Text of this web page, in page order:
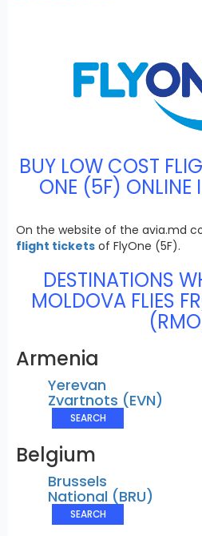
BUY LOW COST
ONE (5F) ONLINE
On the website of the avia.md
flight tickets of FlyOne (5F).
DESTINATIONS
MOLDOVA FLIES
Armenia
Yerevan
Zvartnots (EVN)
SEARCH
Belgium
Brussels
National (BRU)
SEARCH